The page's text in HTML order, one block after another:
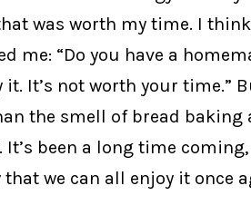
was worth my time. I
me: “Do you have a
it. It’s not worth your time.”
the smell of bread baking
been a long time
we can all enjoy it once